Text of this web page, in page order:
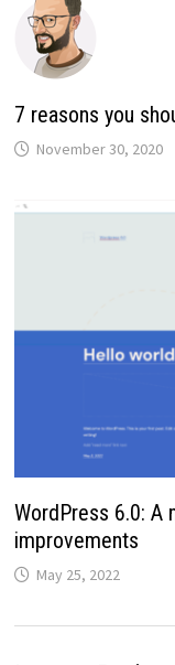
7 reasons you
November 30, 2020
WordPress 6.0: A
improvements
May 25, 2022